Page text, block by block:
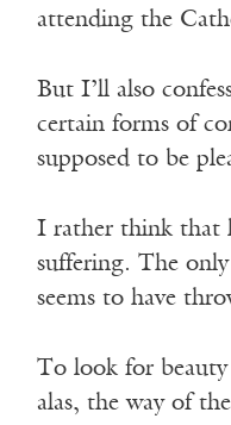
attending the
But I’ll also
certain forms of
supposed to be
I rather think that
suffering. The
seems to have
To look for beauty
alas, the way of